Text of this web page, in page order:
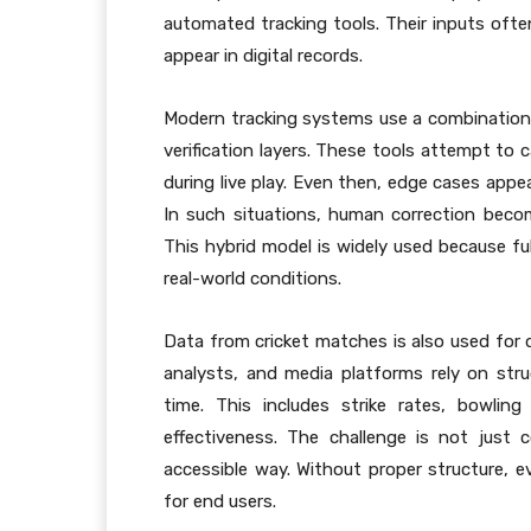
automated tracking tools. Their inputs
appear in digital records.
Modern tracking systems use a
verification layers. These tools attempt to
during live play. Even then, edge cases
In such situations, human correction
This hybrid model is widely used because
real-world conditions.
Data from cricket matches is also used for
analysts, and media platforms rely on
time. This includes strike rates,
effectiveness. The challenge is not just
accessible way. Without proper structure,
for end users.